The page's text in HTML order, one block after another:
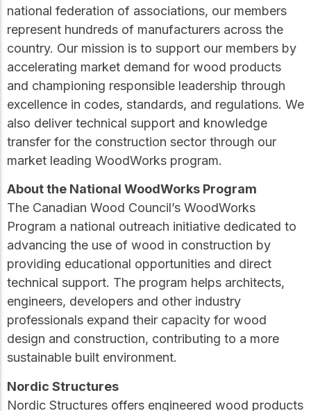
national federation of associations, our members
represent hundreds of manufacturers across the
country. Our mission is to support our members by
accelerating market demand for wood products
and championing responsible leadership through
excellence in codes, standards, and regulations. We
also deliver technical support and knowledge
transfer for the construction sector through our
market leading WoodWorks program.
About the National WoodWorks Program
The Canadian Wood Council’s WoodWorks
Program a national outreach initiative dedicated to
advancing the use of wood in construction by
providing educational opportunities and direct
technical support. The program helps architects,
engineers, developers and other industry
professionals expand their capacity for wood
design and construction, contributing to a more
sustainable built environment.
Nordic Structures
Nordic Structures offers engineered wood products